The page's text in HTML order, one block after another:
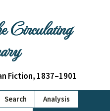
Circulating
Fiction, 1837–1901
Search
Analysis